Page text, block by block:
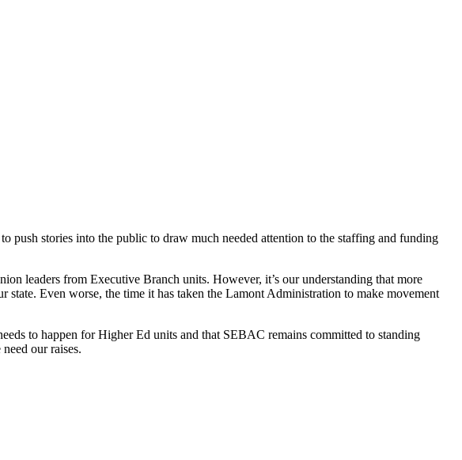
stories into the public to draw much needed attention to the staffing and funding
leaders from Executive Branch units. However, it’s our understanding that more
state. Even worse, the time it has taken the Lamont Administration to make movement
to happen for Higher Ed units and that SEBAC remains committed to standing
our raises.